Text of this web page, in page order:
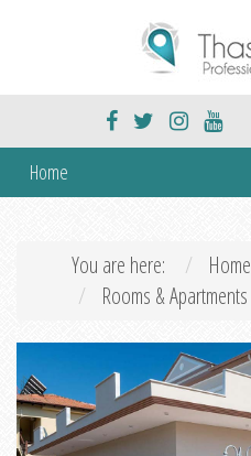
Home
You are here: Home
Rooms & Apartments